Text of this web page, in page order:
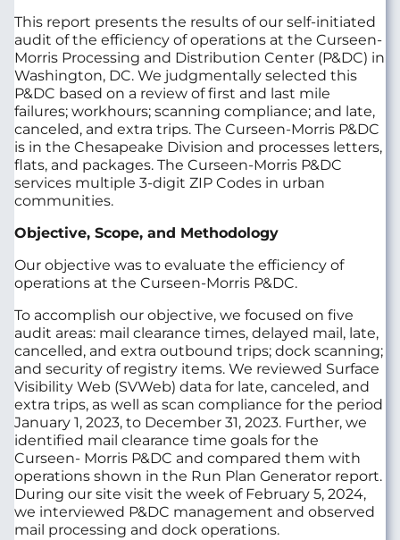
This report presents the results of our self-initiated
audit of the efficiency of operations at the Curseen-
Morris Processing and Distribution Center (P&DC) in
Washington, DC. We judgmentally selected this
P&DC based on a review of first and last mile
failures; workhours; scanning compliance; and late,
canceled, and extra trips. The Curseen-Morris P&DC
is in the Chesapeake Division and processes letters,
flats, and packages. The Curseen-Morris P&DC
services multiple 3-digit ZIP Codes in urban
communities.
Objective, Scope, and Methodology
Our objective was to evaluate the efficiency of
operations at the Curseen-Morris P&DC.
To accomplish our objective, we focused on five
audit areas: mail clearance times, delayed mail, late,
cancelled, and extra outbound trips; dock scanning;
and security of registry items. We reviewed Surface
Visibility Web (SVWeb) data for late, canceled, and
extra trips, as well as scan compliance for the period
January 1, 2023, to December 31, 2023. Further, we
identified mail clearance time goals for the
Curseen- Morris P&DC and compared them with
operations shown in the Run Plan Generator report.
During our site visit the week of February 5, 2024,
we interviewed P&DC management and observed
mail processing and dock operations.